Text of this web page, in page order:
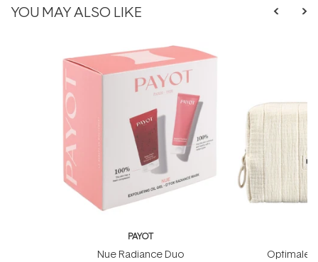
YOU MAY ALSO LIKE
PAYOT
Nue Radiance Duo
Optimale